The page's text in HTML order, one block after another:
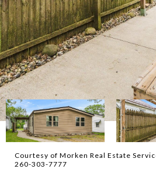
Courtesy of Morken Real Estate
260-303-7777